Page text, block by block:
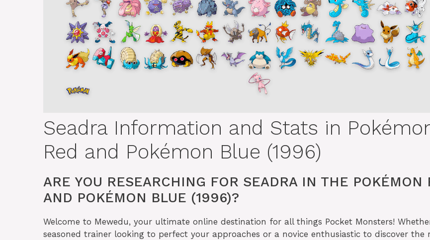
Seadra Information and Stats in
Red and Pokémon Blue (1996)
ARE YOU RESEARCHING FOR SEADRA IN THE POKÉMON
AND POKÉMON BLUE (1996)?
Welcome to Mewedu, your ultimate online destination for all things Pocket Monsters!
seasoned trainer looking to perfect your approaches or a novice enthusiastic to discover the